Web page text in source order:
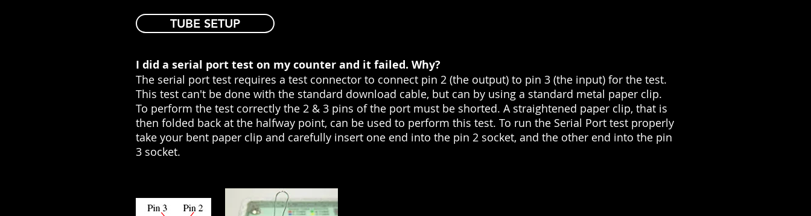
I did a serial port test on my counter and it failed. Why?
The serial port test requires a test connector to connect pin 2 (the output) to pin 3 (the input) for the test.
This test can't be done with the standard download cable, but can by using a standard metal paper clip.
To perform the test correctly the 2 & 3 pins of the port must be shorted. A straightened paper clip, that is
then folded back at the halfway point, can be used to perform this test. To run the Serial Port test properly
take your bent paper clip and carefully insert one end into the pin 2 socket, and the other end into the pin
3 socket.
TUBE SETUP